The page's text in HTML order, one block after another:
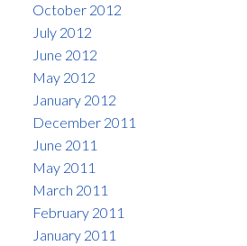
October 2012
July 2012
June 2012
May 2012
January 2012
December 2011
June 2011
May 2011
March 2011
February 2011
January 2011